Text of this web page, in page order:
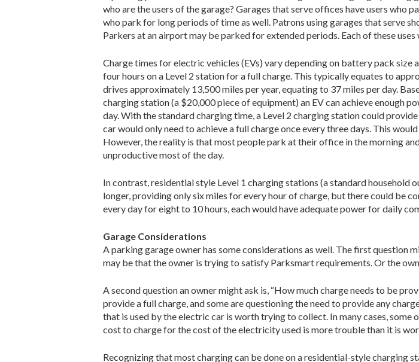
who are the users of the garage? Garages that serve offices have users who
who park for long periods of time as well. Patrons using garages that serve
Parkers at an airport may be parked for extended periods. Each of these
Charge times for electric vehicles (EVs) vary depending on battery pack
four hours on a Level 2 station for a full charge. This typically equates to
drives approxi­mately 13,500 miles per year, equating to 37 miles per day.
charging station (a $20,000 piece of equipment) an EV can achieve enough
day. With the standard charging time, a Level 2 charging station could
car would only need to achieve a full charge once every three days. This
However, the reality is that most people park at their office in the morning
unproductive most of the day.
In contrast, residential style Level 1 charging sta­tions (a standard
longer, pro­viding only six miles for every hour of charge, but there could be
every day for eight to 10 hours, each would have adequate power for daily
Garage Considerations
A parking garage owner has some considerations as well. The first question
may be that the owner is trying to satisfy Parksmart require­ments. Or the
A second question an owner might ask is, “How much charge needs to be
provide a full charge, and some are questioning the need to provide any
that is used by the electric car is worth trying to collect. In many cases,
cost to charge for the cost of the elec­tricity used is more trouble than it is
Recognizing that most charging can be done on a residential-style charging